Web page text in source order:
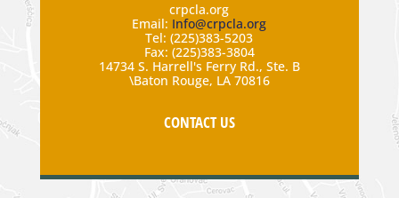
crpcla.org
Email: Info@crpcla.org
Tel: (225)383-5203
Fax: (225)383-3804
14734 S. Harrell's Ferry Rd., Ste. B
\Baton Rouge, LA 70816
CONTACT US